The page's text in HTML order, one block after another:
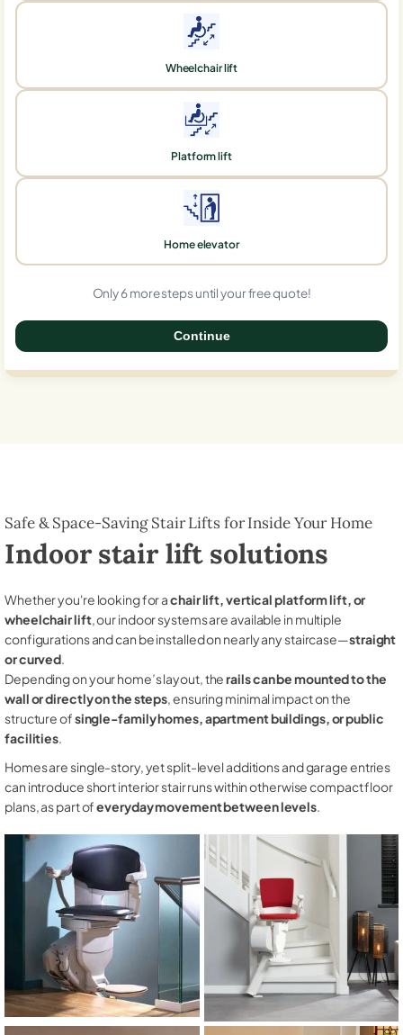
Wheelchair lift
Platform lift
Home elevator
Only 6 more steps until your free quote!
Continue
Safe & Space-Saving Stair Lifts for Inside Your Home
Indoor stair lift solutions
Whether you're looking for achair lift, vertical platform lift, or
wheelchair lift, our indoor systems are available in multiple
configurations and can be installed on nearly any staircase—straight
or curved.
Depending on your home’s layout, therails can be mounted to the
wall or directly on the steps, ensuring minimal impact on the
structure ofsingle-family homes, apartment buildings, or public
facilities.
Homes are single-story, yet split-level additions and garage entries
can introduce short interior stair runs within otherwise compact floor
plans, as part ofeveryday movement between levels.